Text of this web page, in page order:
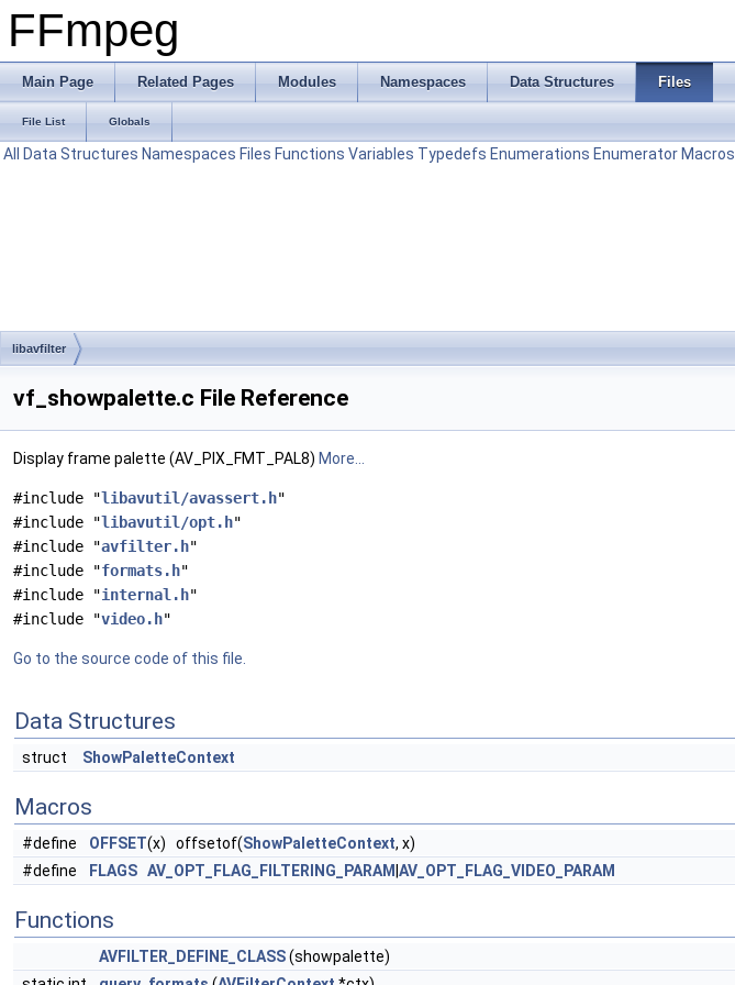
FFmpeg
Main Page Related Pages Modules Namespaces Data Structures Files
File List Globals
All Data Structures Namespaces Files Functions Variables Typedefs Enumerations Enumerator Macros
libavfilter
vf_showpalette.c File Reference
Display frame palette (AV_PIX_FMT_PAL8) More...
#include "libavutil/avassert.h"
#include "libavutil/opt.h"
#include "avfilter.h"
#include "formats.h"
#include "internal.h"
#include "video.h"
Go to the source code of this file.
Data Structures
struct ShowPaletteContext
Macros
#define OFFSET(x) offsetof(ShowPaletteContext, x)
#define
FLAGS AV_OPT_FLAG_FILTERING_PARAM AV_OPT_FLAG_VIDEO_PARAM
Functions
AVFILTER_DEFINE_CLASS(showpalette)